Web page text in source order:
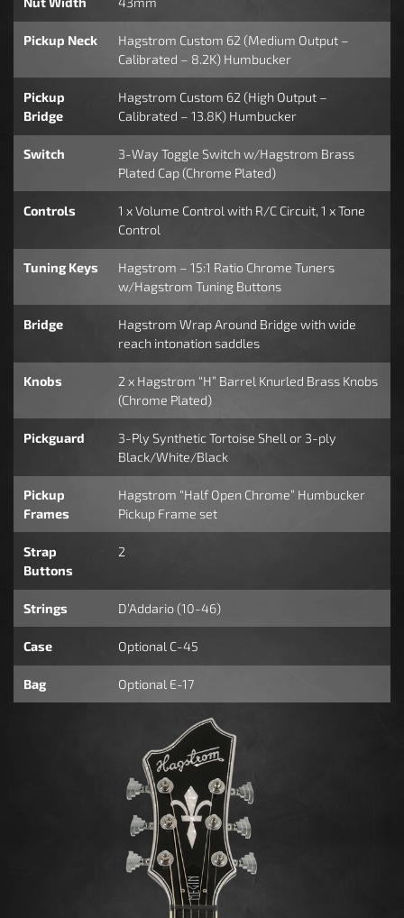
Pickup Neck
Hagstrom Custom 62 (Medium Output –
Calibrated – 8.2K) Humbucker
Pickup
Bridge
Hagstrom Custom 62 (High Output –
Calibrated – 13.8K) Humbucker
Switch
3-Way Toggle Switch w/Hagstrom Brass
Plated Cap (Chrome Plated)
Controls
1 x Volume Control with R/C Circuit, 1 x Tone
Control
Tuning Keys
Hagstrom – 15:1 Ratio Chrome Tuners
w/Hagstrom Tuning Buttons
Bridge
Hagstrom Wrap Around Bridge with wide
reach intonation saddles
Knobs
2 x Hagstrom “H” Barrel Knurled Brass Knobs
(Chrome Plated)
Pickguard
3-Ply Synthetic Tortoise Shell or 3-ply
Black/White/Black
Pickup
Frames
Hagstrom “Half Open Chrome” Humbucker
Pickup Frame set
Strap
Buttons
2
Strings D’Addario (10-46)
Case Optional C-45
Bag Optional E-17